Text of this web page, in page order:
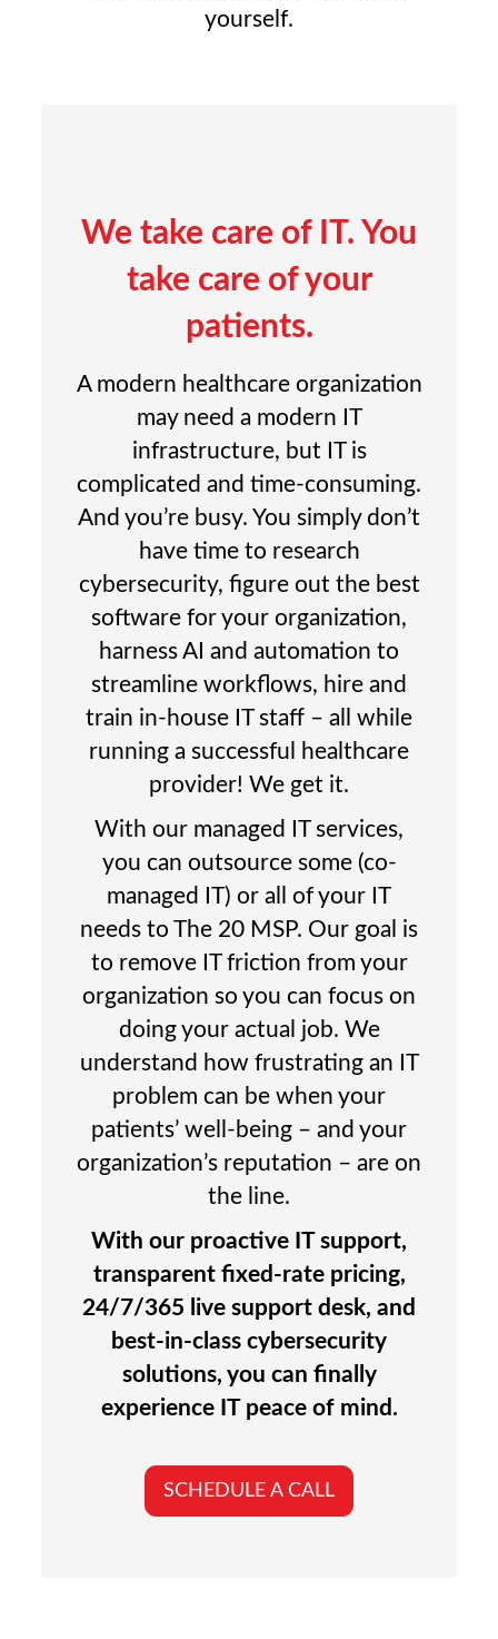
yourself.
We take care of IT. You
take care of your
patients.
A modern healthcare organization
may need a modern IT
infrastructure, but IT is
complicated and time-consuming.
And you’re busy. You simply don’t
have time to research
cybersecurity, figure out the best
software for your organization,
harness AI and automation to
streamline workflows, hire and
train in-house IT staff – all while
running a successful healthcare
provider! We get it.
With our managed IT services,
you can outsource some (co-
managed IT) or all of your IT
needs to The 20 MSP. Our goal is
to remove IT friction from your
organization so you can focus on
doing your actual job. We
understand how frustrating an IT
problem can be when your
patients’ well-being – and your
organization’s reputation – are on
the line.
With our proactive IT support,
transparent fixed-rate pricing,
24/7/365 live support desk, and
best-in-class cybersecurity
solutions, you can finally
experience IT peace of mind.
SCHEDULE A CALL